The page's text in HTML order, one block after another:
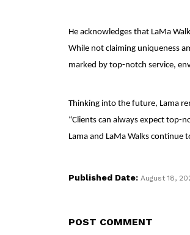
He acknowledges that LaMa
While not claiming uniqueness
marked by top-notch service,
Thinking into the future, Lama
“Clients can always expect top-
Lama and LaMa Walks
Published Date: August 18,
POST COMMENT